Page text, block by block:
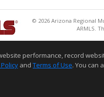
© 2026 Arizona Regional
ARMLS.
performance, record
and Terms of Use. You can